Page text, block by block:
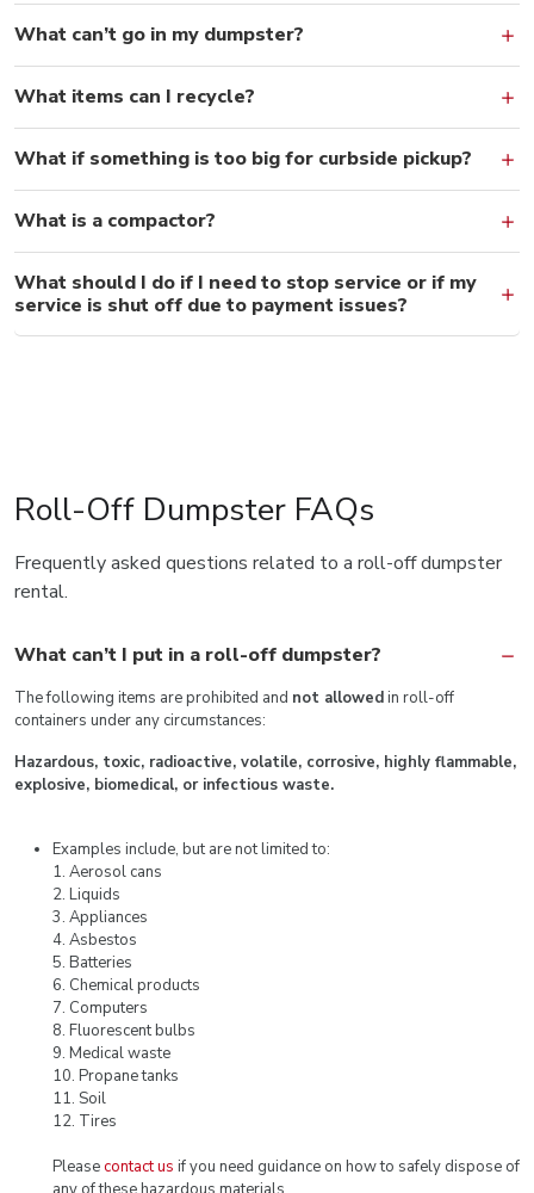
What can’t go in my dumpster?
What items can I recycle?
What if something is too big for curbside pickup?
What is a compactor?
What should I do if I need to stop service or if my
service is shut off due to payment issues?
Roll-Off Dumpster FAQs
Frequently asked questions related to a roll-off dumpster
rental.
What can’t I put in a roll-off dumpster?
The following items are prohibited and not allowedin roll-off
containers under any circumstances:
Hazardous, toxic, radioactive, volatile, corrosive, highly flammable,
explosive, biomedical, or infectious waste.
Examples include, but are not limited to:
1. Aerosol cans
2. Liquids
3. Appliances
4. Asbestos
5. Batteries
6. Chemical products
7. Computers
8. Fluorescent bulbs
9. Medical waste
10. Propane tanks
11. Soil
12. Tires
Pleasecontact us if you need guidance on how to safely dispose of